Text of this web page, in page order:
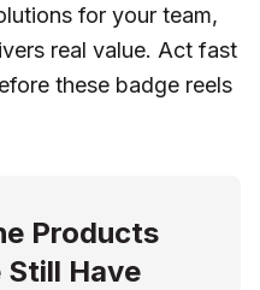
for your team,
real value. Act fast
these badge reels
Products
Still Have